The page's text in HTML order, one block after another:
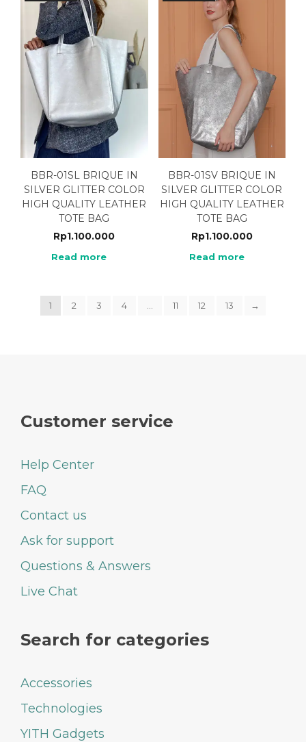
BBR-01SL BRIQUE IN
SILVER GLITTER COLOR
HIGH QUALITY LEATHER
TOTE BAG
Rp1.100.000
Read more
BBR-01SV BRIQUE IN
SILVER GLITTER COLOR
HIGH QUALITY LEATHER
TOTE BAG
Rp1.100.000
Read more
1 2 3 4 … 11 12 13 →
Customer service
Help Center
FAQ
Contact us
Ask for support
Questions & Answers
Live Chat
Search for categories
Accessories
Technologies
YITH Gadgets